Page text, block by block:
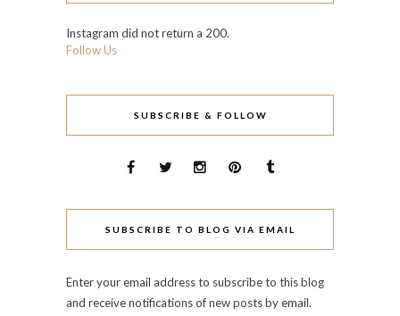
Instagram did not return a 200.
Follow Us
SUBSCRIBE & FOLLOW
SUBSCRIBE TO BLOG VIA EMAIL
Enter your email address to subscribe to this blog
and receive notifications of new posts by email.